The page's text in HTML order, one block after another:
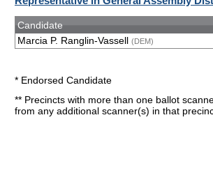
Candidate
Marcia P. Ranglin-Vassell (DEM)
* Endorsed Candidate
** Precincts with more than one ballot
from any additional scanner(s) in that